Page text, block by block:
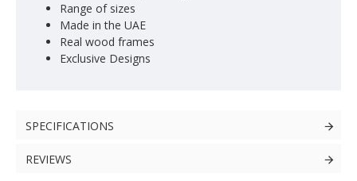
Range of sizes
Made in the UAE
Real wood frames
Exclusive Designs
SPECIFICATIONS
REVIEWS